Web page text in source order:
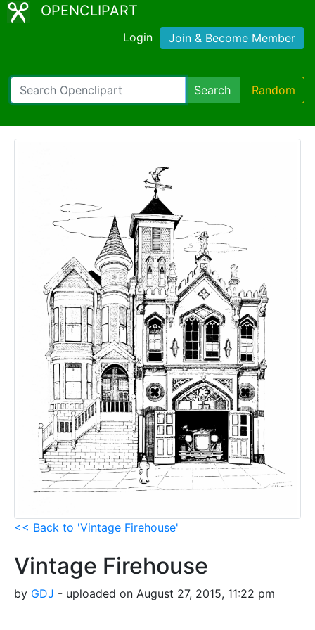
OPENCLIPART
Login Join & Become Member
Search Random
<< Back to 'Vintage Firehouse'
Vintage Firehouse
by GDJ - uploaded on August 27, 2015, 11:22 pm